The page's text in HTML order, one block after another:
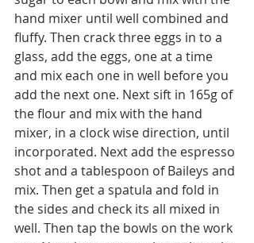
hand mixer until well combined and
fluffy. Then crack three eggs in to a
glass, add the eggs, one at a time
and mix each one in well before you
add the next one. Next sift in 165g of
the flour and mix with the hand
mixer, in a clock wise direction, until
incorporated. Next add the espresso
shot and a tablespoon of Baileys and
mix. Then get a spatula and fold in
the sides and check its all mixed in
well. Then tap the bowls on the work